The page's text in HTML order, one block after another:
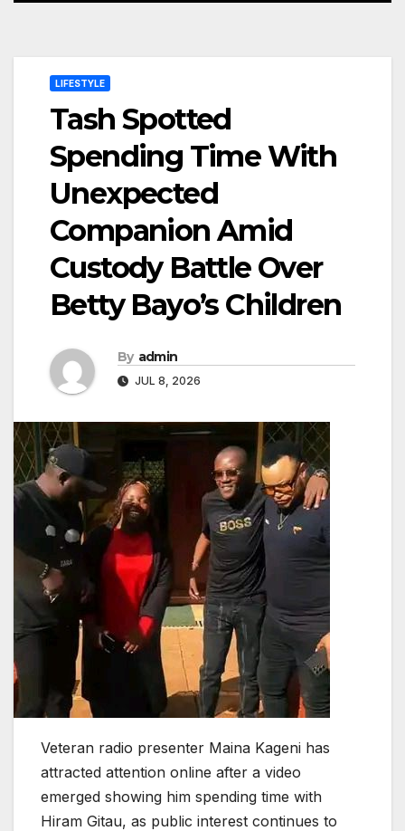
LIFESTYLE
Tash Spotted
Spending Time With
Unexpected
Companion Amid
Custody Battle Over
Betty Bayo’s Children
By admin
JUL 8, 2026
Veteran radio presenter Maina Kageni has
attracted attention online after a video
emerged showing him spending time with
Hiram Gitau, as public interest continues to